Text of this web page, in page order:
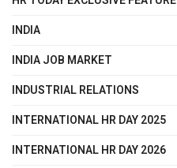
INDIA
INDIA JOB MARKET
INDUSTRIAL RELATIONS
INTERNATIONAL HR DAY 2025
INTERNATIONAL HR DAY 2026